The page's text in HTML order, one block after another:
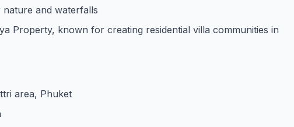
nature and waterfalls
Property, known for creating residential villa communities in
area, Phuket